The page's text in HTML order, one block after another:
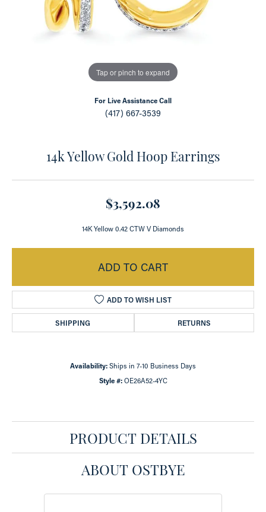
Tap or pinch to expand
For Live Assistance Call
(417) 667-3539
14k Yellow Gold Hoop Earrings
$3,592.08
14K Yellow 0.42 CTW V Diamonds
ADD TO CART
ADD TO WISH LIST
SHIPPING RETURNS
Availability: Ships in 7-10 Business Days
Style #: OE26A52-4YC
PRODUCT DETAILS
ABOUT OSTBYE